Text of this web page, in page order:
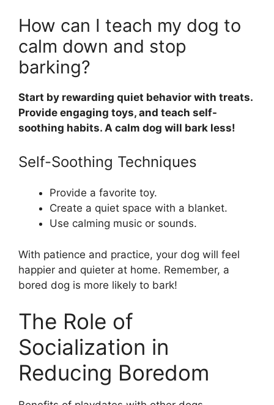
How can I teach my dog to
calm down and stop
barking?
Start by rewarding quiet behavior with treats.
Provide engaging toys, and teach self-
soothing habits. A calm dog will bark less!
Self-Soothing Techniques
Provide a favorite toy.
Create a quiet space with a blanket.
Use calming music or sounds.
With patience and practice, your dog will feel
happier and quieter at home. Remember, a
bored dog is more likely to bark!
The Role of
Socialization in
Reducing Boredom